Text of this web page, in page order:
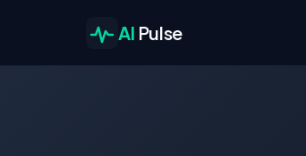
AI Pulse